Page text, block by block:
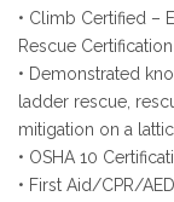
• Climb Certified –
Rescue
• Demonstrated
ladder rescue,
mitigation on a
• OSHA 10
• First Aid/CPR/